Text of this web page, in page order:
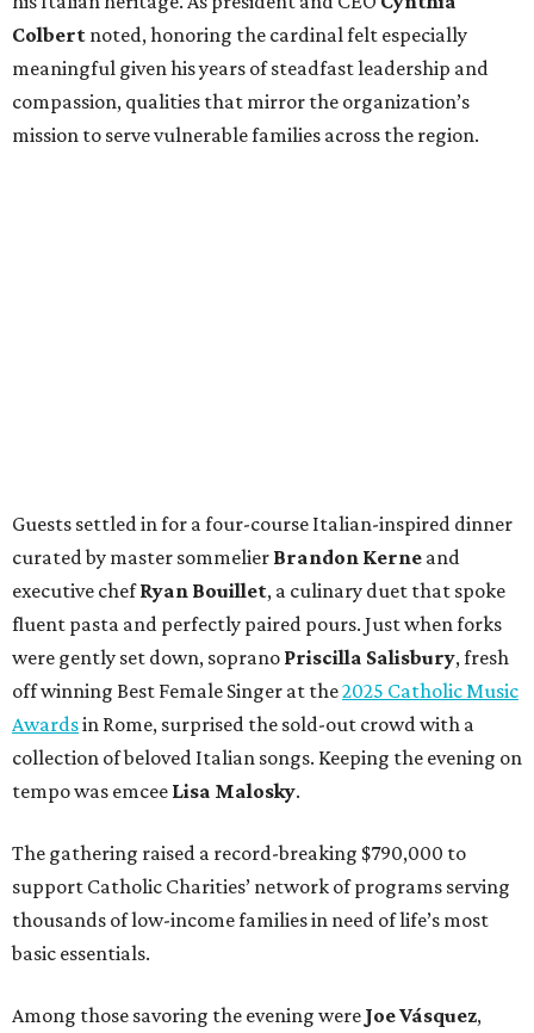
Colbert noted, honoring the cardinal felt especially
meaningful given his years of steadfast leadership and
compassion, qualities that mirror the organization’s
mission to serve vulnerable families across the region.
Guests settled in for a four-course Italian-inspired dinner
curated by master sommelier Brandon Kerne and
executive chefRyan Bouillet, a culinary duet that spoke
fluent pasta and perfectly paired pours. Just when forks
were gently set down, soprano Priscilla Salisbury, fresh
off winning Best Female Singer at the2025 Catholic Music
Awardsin Rome, surprised the sold-out crowd with a
collection of beloved Italian songs. Keeping the evening on
tempo was emcee Lisa Malosky.
The gathering raised a record-breaking $790,000 to
support Catholic Charities’ network of programs serving
thousands of low-income families in need of life’s most
basic essentials.
Among those savoring the evening were Joe Vásquez,